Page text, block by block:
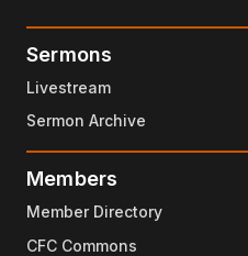
Sermons
Livestream
Sermon Archive
Members
Member Directory
CFC Commons